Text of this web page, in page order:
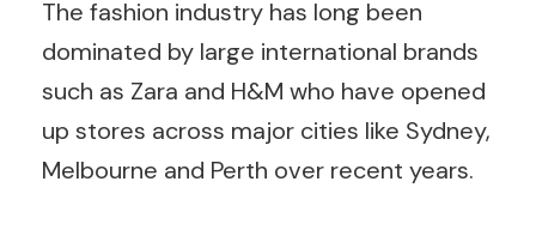
The fashion industry has long been
dominated by large international brands
such as Zara and H&M who have opened
up stores across major cities like Sydney,
Melbourne and Perth over recent years.